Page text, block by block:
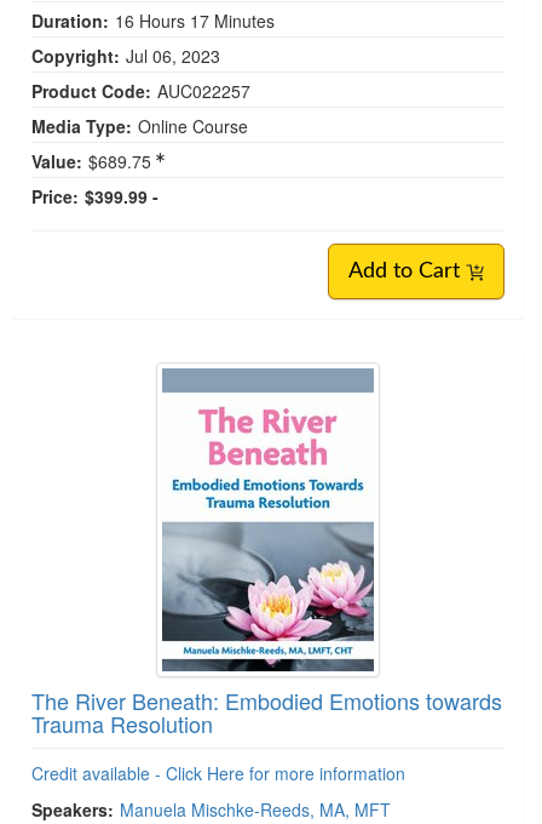
Duration: 16 Hours 17 Minutes
Copyright: Jul 06, 2023
Product Code: AUC022257
Media Type: Online Course
Value: $689.75
Price: $399.99 -
Add to Cart
The River Beneath: Embodied Emotions towards
Trauma Resolution
Credit available - Click Here for more information
Speakers: Manuela Mischke-Reeds, MA, MFT